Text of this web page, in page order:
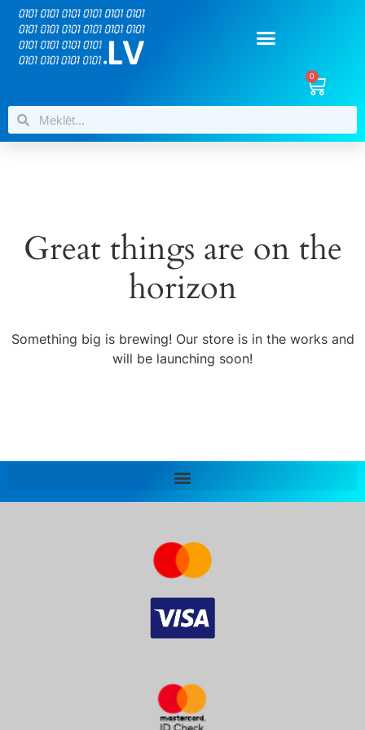
0
Great things are on the
horizon
Something big is brewing! Our store is in the works and
will be launching soon!